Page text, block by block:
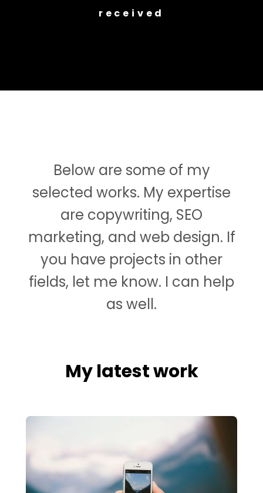
received
Below are some of my
selected works. My expertise
are copywriting, SEO
marketing, and web design. If
you have projects in other
fields, let me know. I can help
as well.
My latest work